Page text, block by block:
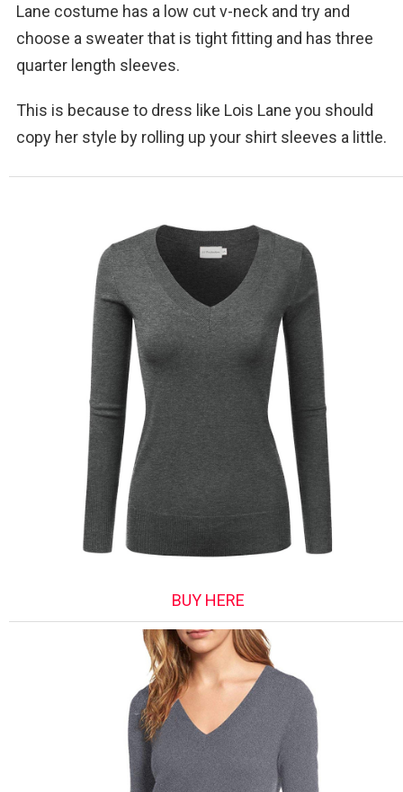
Lane costume has a low cut v-neck and try and
choose a sweater that is tight fitting and has three
quarter length sleeves.
This is because to dress like Lois Lane you should
copy her style by rolling up your shirt sleeves a little.
BUY HERE